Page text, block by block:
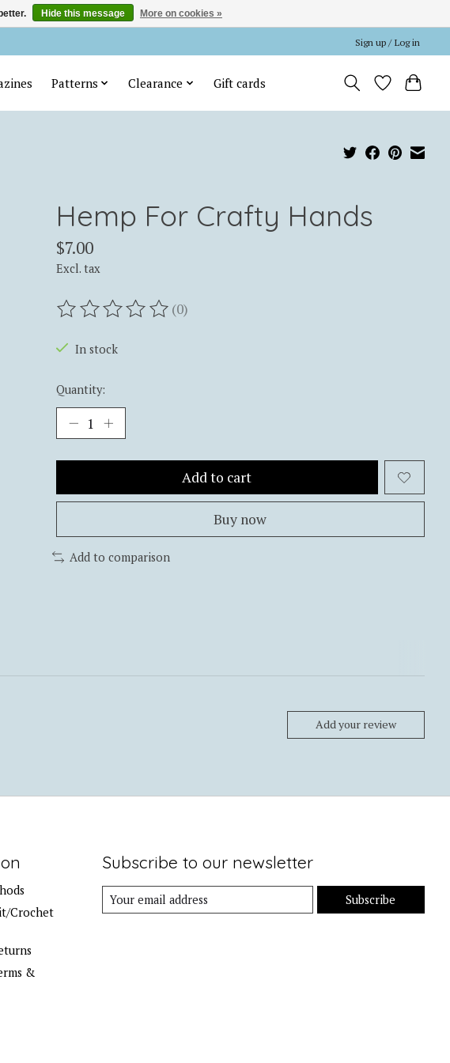
Sign up / Log in
Patterns Clearance Gift cards
Hemp For Crafty Hands
$7.00
Excl. tax
The rating of this product is
(0)
In stock
Quantity:
Add to cart
Buy now
Add to comparison
Add your review
Crochet
&
Subscribe to our newsletter
Subscribe
Hide this message More on cookies »